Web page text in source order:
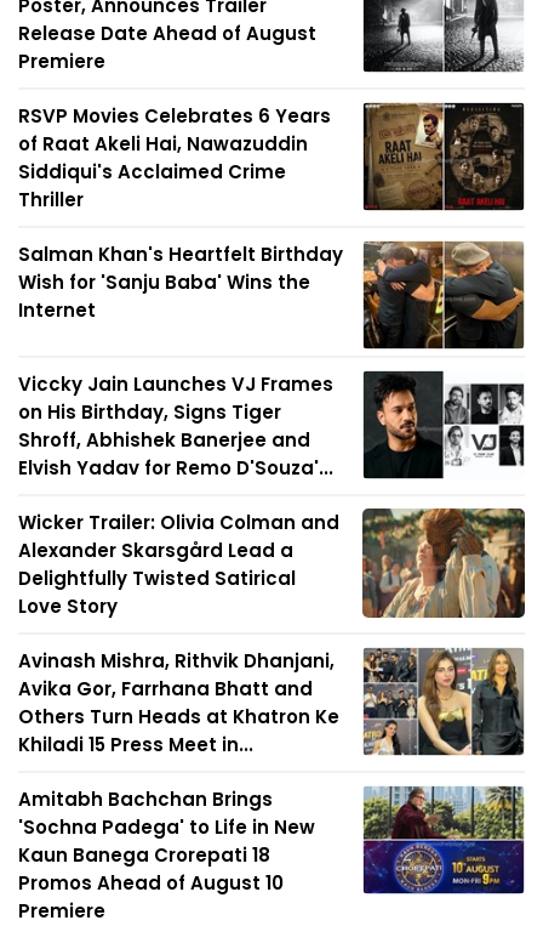
Poster, Announces Trailer
Release Date Ahead of August
Premiere
RSVP Movies Celebrates 6 Years
of Raat Akeli Hai, Nawazuddin
Siddiqui's Acclaimed Crime
Thriller
Salman Khan's Heartfelt Birthday
Wish for 'Sanju Baba' Wins the
Internet
Viccky Jain Launches VJ Frames
on His Birthday, Signs Tiger
Shroff, Abhishek Banerjee and
Elvish Yadav for Remo D'Souza'...
Wicker Trailer: Olivia Colman and
Alexander Skarsgård Lead a
Delightfully Twisted Satirical
Love Story
Avinash Mishra, Rithvik Dhanjani,
Avika Gor, Farrhana Bhatt and
Others Turn Heads at Khatron Ke
Khiladi 15 Press Meet in...
Amitabh Bachchan Brings
'Sochna Padega' to Life in New
Kaun Banega Crorepati 18
Promos Ahead of August 10
Premiere